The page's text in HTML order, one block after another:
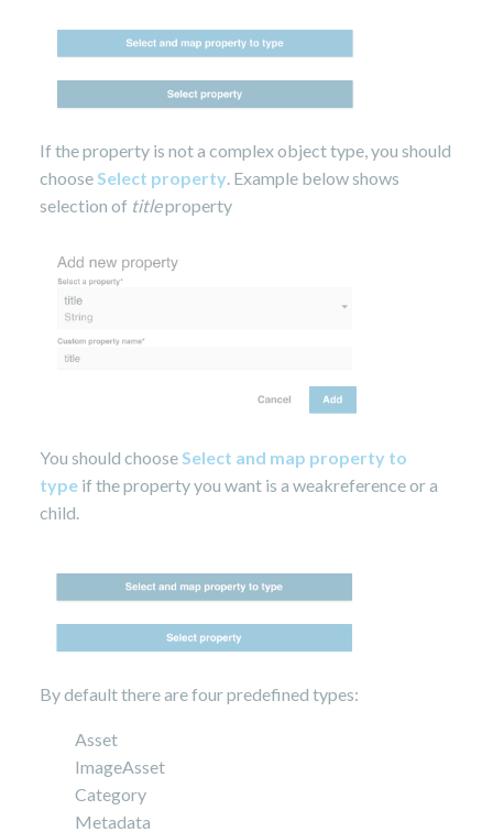
If the property is not a complex object type, you should
choose Select property. Example below shows
selection of titleproperty
You should choose Select and map property to
type if the property you want is a weakreference or a
child.
By default there are four predefined types:
Asset
ImageAsset
Category
Metadata